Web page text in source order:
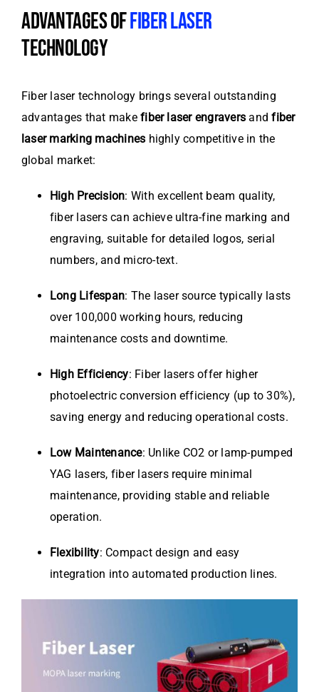
ADVANTAGES OFFIBER LASER
TECHNOLOGY
Fiber laser technology brings several outstanding
advantages that makefiber laser engravers andfiber
laser marking machines highly competitive in the
global market:
High Precision: With excellent beam quality,
fiber lasers can achieve ultra-fine marking and
engraving, suitable for detailed logos, serial
numbers, and micro-text.
Long Lifespan: The laser source typically lasts
over 100,000 working hours, reducing
maintenance costs and downtime.
High Efficiency: Fiber lasers offer higher
photoelectric conversion efficiency (up to 30%),
saving energy and reducing operational costs.
Low Maintenance: Unlike CO2 or lamp-pumped
YAG lasers, fiber lasers require minimal
maintenance, providing stable and reliable
operation.
Flexibility: Compact design and easy
integration into automated production lines.